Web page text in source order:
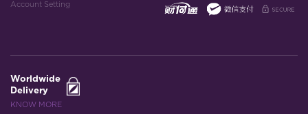
Account Setting
Worldwide
Delivery
KNOW MORE